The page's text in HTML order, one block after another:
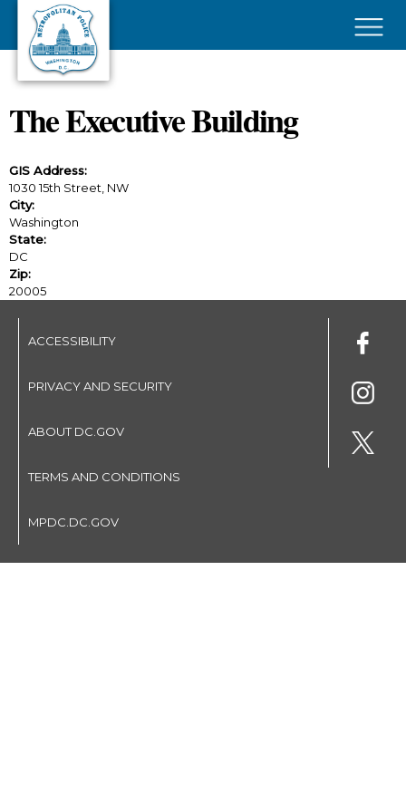
Skip to main content
The Executive Building
GIS Address:
1030 15th Street, NW
City:
Washington
State:
DC
Zip:
20005
ACCESSIBILITY
PRIVACY AND SECURITY
ABOUT DC.GOV
TERMS AND CONDITIONS
MPDC.DC.GOV